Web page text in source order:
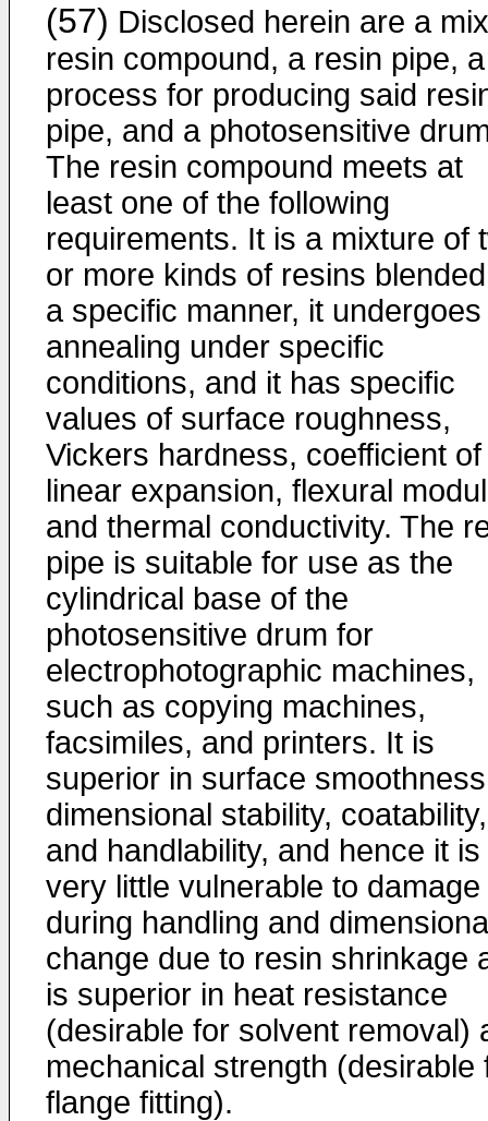
(57) Disclosed herein are a
resin compound, a resin pipe, a
process for producing said
pipe, and a photosensitive
The resin compound meets at
least one of the following
requirements. It is a mixture of
or more kinds of resins
a specific manner, it undergoes
annealing under specific
conditions, and it has specific
values of surface roughness,
Vickers hardness, coefficient of
linear expansion, flexural
and thermal conductivity. The
pipe is suitable for use as the
cylindrical base of the
photosensitive drum for
electrophotographic machines,
such as copying machines,
facsimiles, and printers. It is
superior in surface
dimensional stability, coatability,
and handlability, and hence it is
very little vulnerable to damage
during handling and
change due to resin shrinkage
is superior in heat resistance
(desirable for solvent removal)
mechanical strength (desirable
flange fitting).